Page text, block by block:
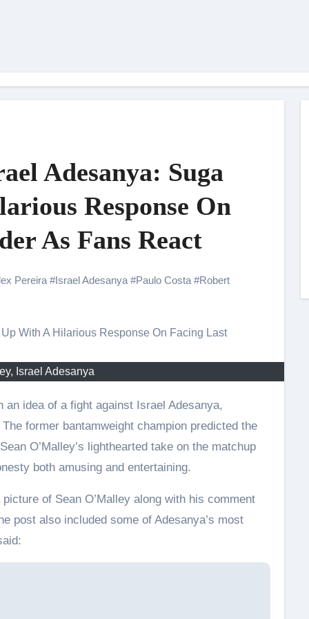
Adesanya: Suga
Response On
As Fans React
Pereira #Israel Adesanya #Paulo Costa #Robert
Israel Adesanya
former bantamweight champion predicted the
O’Malley’s lighthearted take on the matchup
both amusing and entertaining.
of Sean O’Malley along with his comment
post also included some of Adesanya’s most